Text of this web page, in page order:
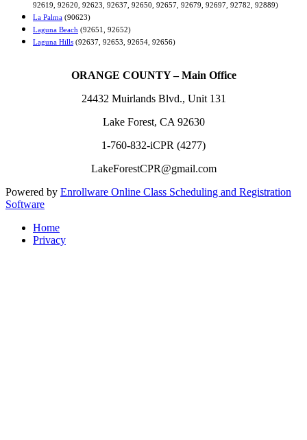
92619, 92620, 92623, 92637, 92650, 92657, 92679, 92697, 92782, 92889)
La Palma (90623)
Laguna Beach (92651, 92652)
Laguna Hills (92637, 92653, 92654, 92656)
ORANGE COUNTY – Main Office
24432 Muirlands Blvd., Unit 131
Lake Forest, CA 92630
1-760-832-iCPR (4277)
LakeForestCPR@gmail.com
Powered by Enrollware Online Class Scheduling and Registration
Software
Home
Privacy